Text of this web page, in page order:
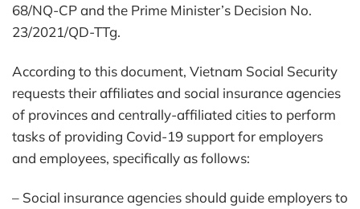
68/NQ-CP and the Prime Minister’s Decision No.
23/2021/QD-TTg.
According to this document, Vietnam Social Security
requests their affiliates and social insurance agencies
of provinces and centrally-affiliated cities to perform
tasks of providing Covid-19 support for employers
and employees, specifically as follows:
– Social insurance agencies should guide employers to